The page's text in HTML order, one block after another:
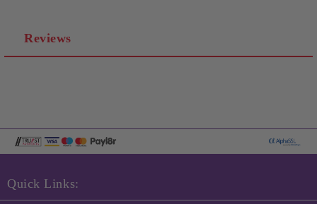
Reviews
Quick Links: